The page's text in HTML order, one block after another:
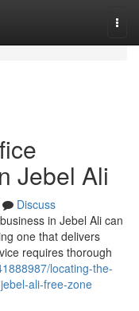
Jebel Ali
Discuss
in Jebel Ali can
one that delivers
requires thorough
locating-the-
ali-free-zone